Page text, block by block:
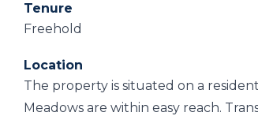
Tenure
Freehold
Location
The property is situated on a
Meadows are within easy reach.